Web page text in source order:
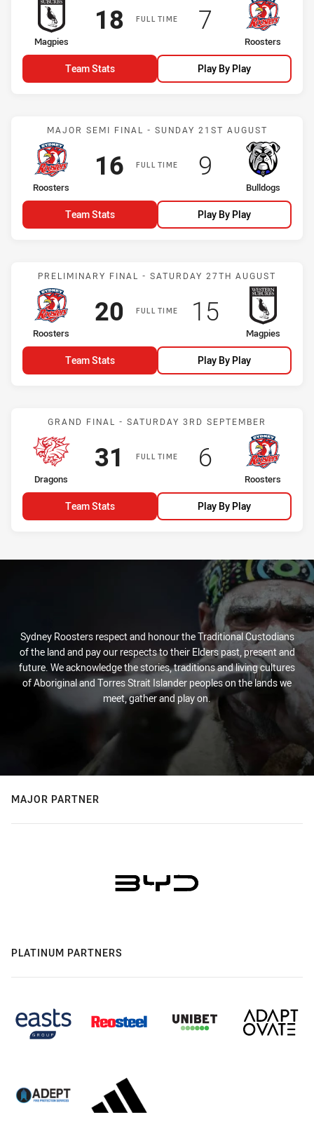
FULL TIME
home Team
Magpies
Scored
18points
away Team
Roosters
Scored
7 points
Team Stats Play By Play
Match: Roosters vs
MAJOR SEMI FINAL - SUNDAY 21ST AUGUST
FULL TIME
home Team
Roosters
Scored
16points
away Team
Bulldogs
Scored
9 points
Team Stats Play By Play
Match: Roosters vs
PRELIMINARY FINAL - SATURDAY 27TH AUGUST
FULL TIME
home Team
Roosters
Scored
20 points
away Team
Magpies
Scored
15points
Team Stats Play By Play
Match: Dragons vs
GRAND FINAL - SATURDAY 3RD SEPTEMBER
FULL TIME
home Team
Dragons
Scored
31 points
away Team
Roosters
Scored
6points
Team Stats Play By Play
Sydney Roosters respect and honour the Traditional Custodians
of the land and pay our respects to their Elders past, present and
future. We acknowledge the stories, traditions and living cultures
of Aboriginal and Torres Strait Islander peoples on the lands we
meet, gather and play on.
MAJOR PARTNER
PLATINUM PARTNERS